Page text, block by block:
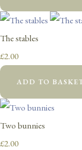
The stables
£2.00
ADD TO
Two bunnies
£2.00